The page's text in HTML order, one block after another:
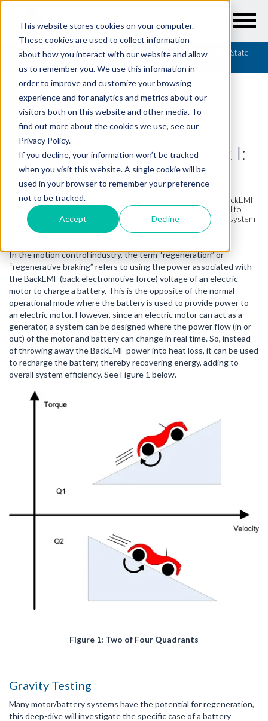
This website stores cookies on your computer.
These cookies are used to collect information
about how you interact with our website and allow
us to remember you. We use this information in
order to improve and customize your browsing
experience and for analytics and metrics about our
visitors both on this website and other media. To
find out more about the cookies we use, see our
Privacy Policy.
If you decline, your information won’t be tracked
when you visit this website. A single cookie will be
used in your browser to remember your preference
not to be tracked.
Accept Decline
Resources/Articles/Regenerative Braking - Part I: Steady State
ARTICLES
Regenerative Braking - Part I:
Steady State Analysis
Instead of wasting the potential energy associated with the BackEMF
voltage of a vehicle's electric motor via heat loss, it can be used to
recharge the battery and therefore recover energy for higher system
efficiency. Certain manufacturing processes can be made more
In the motion control industry, the term “regeneration” or
“regenerative braking” refers to using the power associated with
the BackEMF (back electromotive force) voltage of an electric
motor to charge a battery. This is the opposite of the normal
operational mode where the battery is used to provide power to
an electric motor. However, since an electric motor can act as a
generator, a system can be designed where the power flow (in or
out) of the motor and battery can change in real time. So, instead
of throwing away the BackEMF power into heat loss, it can be used
to recharge the battery, thereby recovering energy, adding to
overall system efficiency. See Figure 1 below.
Figure 1: Two of Four Quadrants
Gravity Testing
Many motor/battery systems have the potential for regeneration,
this deep-dive will investigate the specific case of a battery